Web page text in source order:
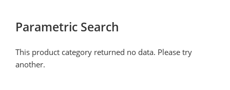
Parametric Search
This product category returned no data. Please try
another.